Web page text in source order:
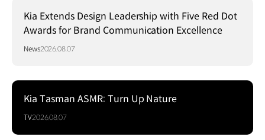
Kia Extends Design Leadership with Five Red Dot
Awards for Brand Communication Excellence
News2026.08.07
Kia Tasman ASMR: Turn Up Nature
TV2026.08.07